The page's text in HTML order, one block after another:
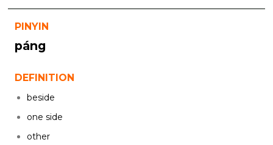
PINYIN
páng
DEFINITION
beside
one side
other